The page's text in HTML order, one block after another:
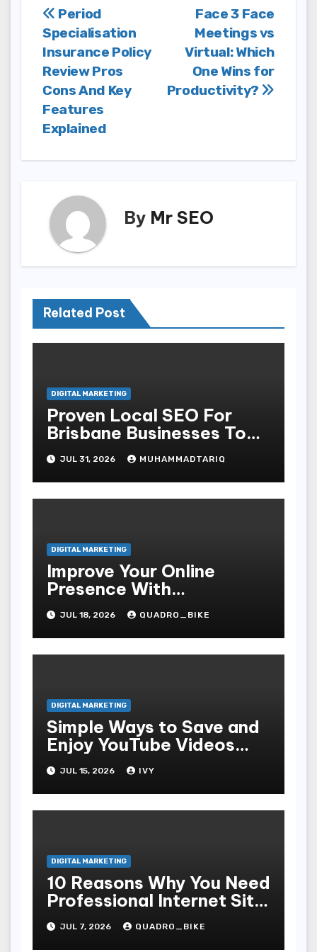
Post
navigation
Face 3 Face
Meetings vs
Virtual: Which
One Wins for
Productivity?
Period
Specialisation
Insurance Policy
Review Pros
Cons And Key
Features
Explained
By Mr SEO
Related Post
DIGITAL MARKETING
Proven Local SEO For
Brisbane Businesses To
Attract More Customers
JUL 31, 2026 MUHAMMADTARIQ
DIGITAL MARKETING
Improve Your Online
Presence With
Professional Seo Services
JUL 18, 2026 QUADRO_BIKE
DIGITAL MARKETING
Simple Ways to Save and
Enjoy YouTube Videos
Offline
JUL 15, 2026 IVY
DIGITAL MARKETING
10 Reasons Why You Need
Professional Internet Site
Plan Services
JUL 7, 2026 QUADRO_BIKE